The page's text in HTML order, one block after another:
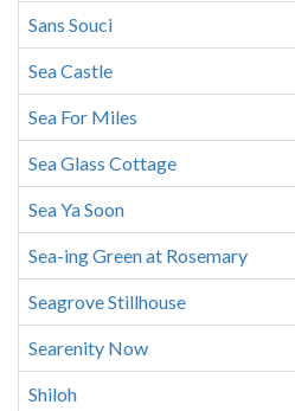
Sans Souci
Sea Castle
Sea For Miles
Sea Glass Cottage
Sea Ya Soon
Sea-ing Green at Rosemary
Seagrove Stillhouse
Searenity Now
Shiloh